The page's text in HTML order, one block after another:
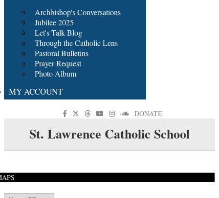
Archbishop's Conversations
Jubilee 2025
Let's Talk Blog
Through the Catholic Lens
Pastoral Bulletins
Prayer Request
Photo Album
MY ACCOUNT
DONATE
St. Lawrence Catholic School